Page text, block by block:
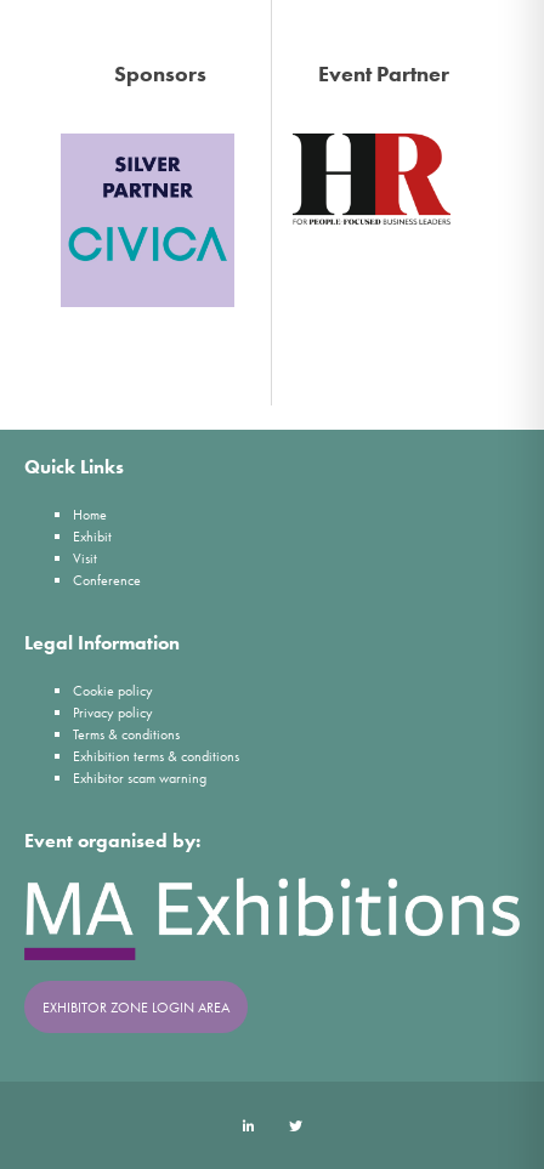
Sponsors Event Partner
Quick Links
Home
Exhibit
Visit
Conference
Legal Information
Cookie policy
Privacy policy
Terms & conditions
Exhibition terms & conditions
Exhibitor scam warning
Event organised by:
EXHIBITOR ZONE LOGIN AREA
LinkedIn